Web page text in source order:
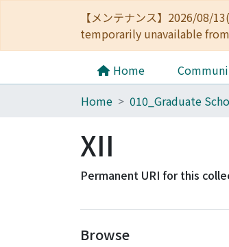
【メンテナンス】2026/08/
temporarily unavailable
Home
Home
XII
Permanent URI for this
Browse